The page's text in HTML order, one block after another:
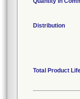
Distribution
Total Product